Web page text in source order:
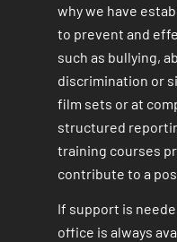
why we have
to prevent and
such as bullying,
discrimination or
film sets or at
structured
training courses
contribute to a
If support is
office is always